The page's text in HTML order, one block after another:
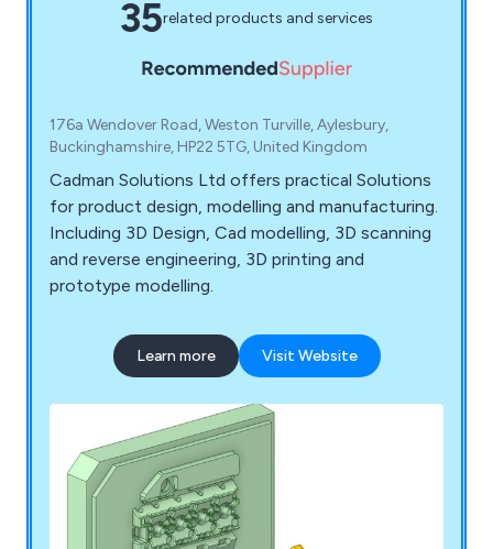
35related products and services
176a Wendover Road, Weston Turville, Aylesbury,
Buckinghamshire, HP22 5TG, United Kingdom
Cadman Solutions Ltd offers practical Solutions
for product design, modelling and manufacturing.
Including 3D Design, Cad modelling, 3D scanning
and reverse engineering, 3D printing and
prototype modelling.
Learn more Visit Website